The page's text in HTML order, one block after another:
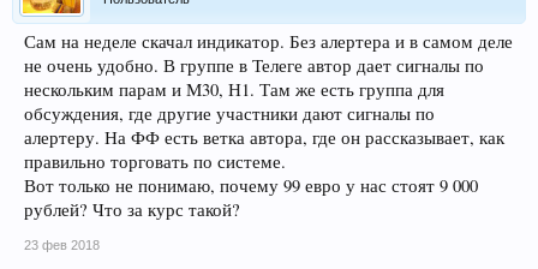
Сам на неделе скачал индикатор. Без алертера и в самом деле
не очень удобно. В группе в Телеге автор дает сигналы по
нескольким парам и М30, Н1. Там же есть группа для
обсуждения, где другие участники дают сигналы по
алертеру. На ФФ есть ветка автора, где он рассказывает, как
правильно торговать по системе.
Вот только не понимаю, почему 99 евро у нас стоят 9 000
рублей? Что за курс такой?
23 фев 2018